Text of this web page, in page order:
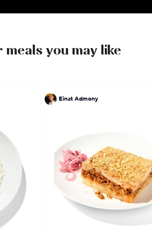
meals you may like
Einat Admony